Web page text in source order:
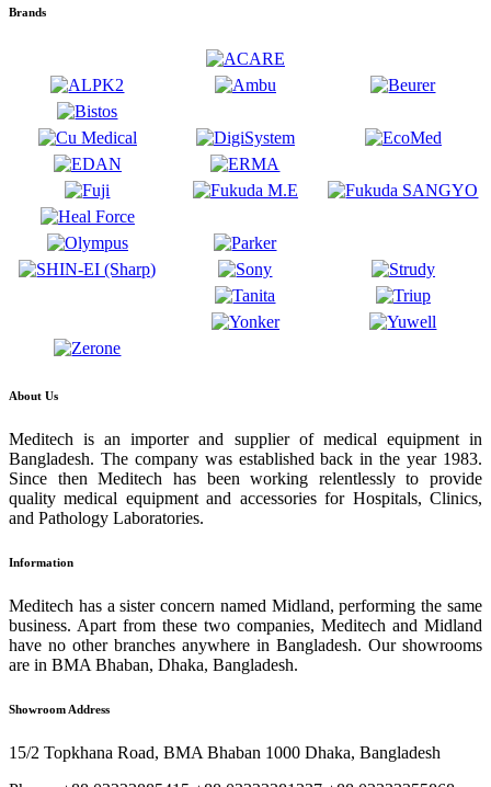
Brands
About Us
Meditech is an importer and supplier of medical equipment in
Bangladesh. The company was established back in the year 1983.
Since then Meditech has been working relentlessly to provide
quality medical equipment and accessories for Hospitals, Clinics,
and Pathology Laboratories.
Information
Meditech has a sister concern named Midland, performing the same
business. Apart from these two companies, Meditech and Midland
have no other branches anywhere in Bangladesh. Our showrooms
are in BMA Bhaban, Dhaka, Bangladesh.
Showroom Address
15/2 Topkhana Road, BMA Bhaban 1000 Dhaka, Bangladesh